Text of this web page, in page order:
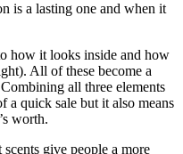
is a lasting one and when it
how it looks inside and how
All of these become a
all three elements
a quick sale but it also means
worth.
give people a more